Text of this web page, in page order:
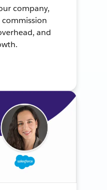
company,
and